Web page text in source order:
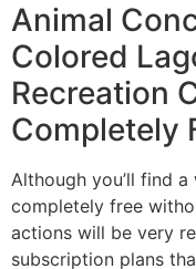
Animal
Colored
Recreation
Completely
Although you’ll find
completely free
actions will be very
subscription plans